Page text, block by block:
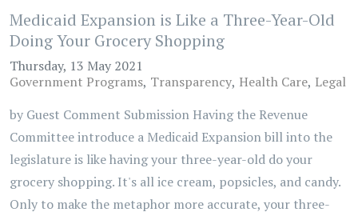
Medicaid Expansion is Like a Three-Year-Old
Doing Your Grocery Shopping
Thursday, 13 May 2021
Government Programs Transparency Health Care Legal
by Guest Comment Submission Having the Revenue
Committee introduce a Medicaid Expansion bill into the
legislature is like having your three-year-old do your
grocery shopping. It's all ice cream, popsicles, and candy.
Only to make the metaphor more accurate, your three-